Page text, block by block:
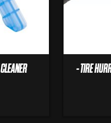
- TIRE